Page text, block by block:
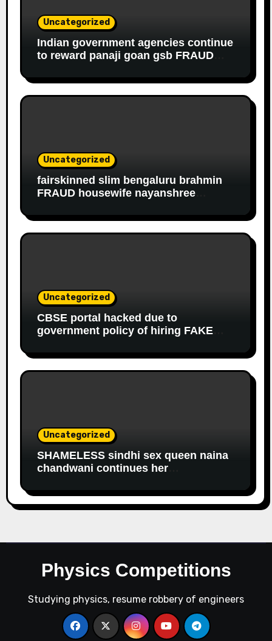
Uncategorized
Indian government agencies continue
to reward panaji goan gsb FRAUD
for EDUCATIONAL FRAUD
Uncategorized
fairskinned slim bengaluru brahmin
FRAUD housewife nayanshree
FINANCIAL FRAUD, SLAVERY racket
to get monthly government salary
Uncategorized
CBSE portal hacked due to
government policy of hiring FAKE
Uncategorized
SHAMELESS sindhi sex queen naina
chandwani continues her
government salary
Physics Competitions
Studying physics, resume robbery of engineers